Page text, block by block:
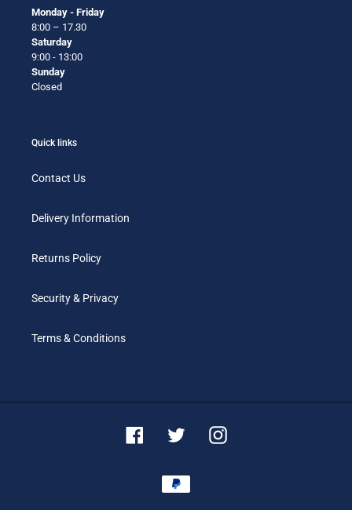
Monday - Friday
8:00 – 17.30
Saturday
9:00 - 13:00
Sunday
Closed
Quick links
Contact Us
Delivery Information
Returns Policy
Security & Privacy
Terms & Conditions
FacebookTwitter Instagram
Payment
methods